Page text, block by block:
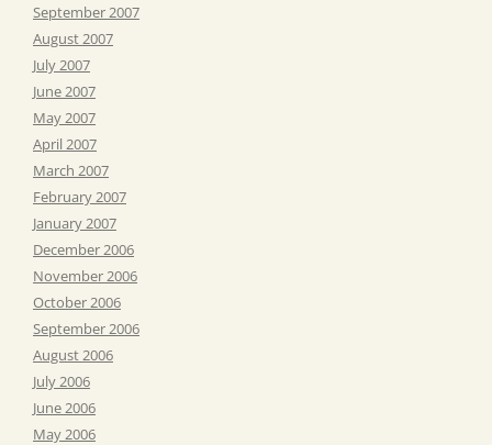
September 2007
August 2007
July 2007
June 2007
May 2007
April 2007
March 2007
February 2007
January 2007
December 2006
November 2006
October 2006
September 2006
August 2006
July 2006
June 2006
May 2006